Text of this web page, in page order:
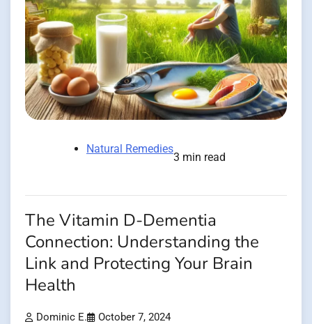
Natural Remedies
3 min read
The Vitamin D-Dementia
Connection: Understanding the
Link and Protecting Your Brain
Health
Dominic E. October 7, 2024